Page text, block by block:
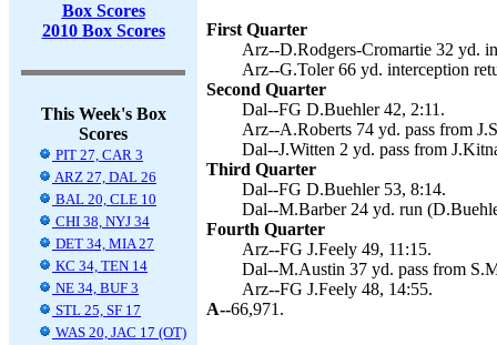
Box Scores
2010 Box Scores
This Week's Box
Scores
PIT 27, CAR 3
ARZ 27, DAL 26
BAL 20, CLE 10
CHI 38, NYJ 34
DET 34, MIA 27
KC 34, TEN 14
NE 34, BUF 3
STL 25, SF 17
WAS 20, JAC 17 (OT)
First Quarter
Arz--D.Rodgers-Cromartie 32 yd.
Arz--G.Toler 66 yd. interception
Second Quarter
Dal--FG D.Buehler 42, 2:11.
Arz--A.Roberts 74 yd. pass from
Dal--J.Witten 2 yd. pass from
Third Quarter
Dal--FG D.Buehler 53, 8:14.
Dal--M.Barber 24 yd. run
Fourth Quarter
Arz--FG J.Feely 49, 11:15.
Dal--M.Austin 37 yd. pass from
Arz--FG J.Feely 48, 14:55.
A--66,971.